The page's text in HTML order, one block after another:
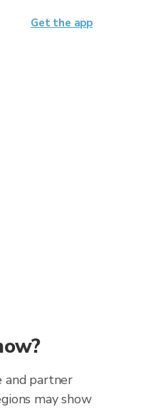
and partner
may show
Get the app